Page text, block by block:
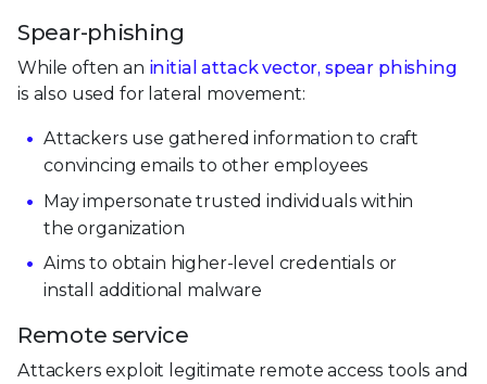
Spear-phishing
While often an initial attack vector, spear phishing
is also used for lateral movement:
Attackers use gathered information to craft
convincing emails to other employees
May impersonate trusted individuals within
the organization
Aims to obtain higher-level credentials or
install additional malware
Remote service
Attackers exploit legitimate remote access tools and